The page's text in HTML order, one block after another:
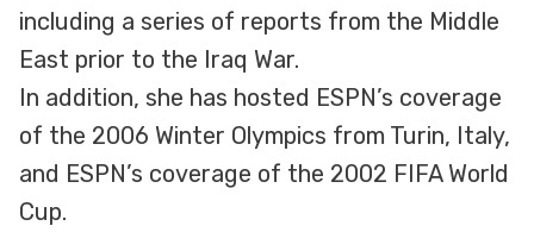
including a series of reports from the Middle
East prior to the Iraq War.
In addition, she has hosted ESPN’s coverage
of the 2006 Winter Olympics from Turin, Italy,
and ESPN’s coverage of the 2002 FIFA World
Cup.